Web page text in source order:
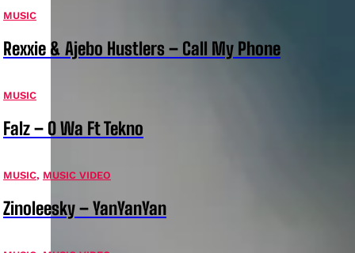
MUSIC
Rexxie & Ajebo Hustlers – Call My Phone
MUSIC
Falz – O Wa Ft Tekno
MUSIC, MUSIC VIDEO
Zinoleesky – YanYanYan